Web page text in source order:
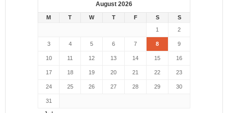
August 2026
M T W T F S
S
1
2
3 4 5 6 7 8 9
10 11 12 13 14 15 16
17 18 19 20 21 22 23
24 25 26 27 28 29 30
31